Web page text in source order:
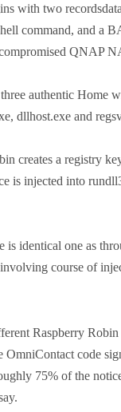
with two
command, and a
QNAP
authentic Home
dllhost.exe and
creates a registry
is injected into
is identical one as
course of
Raspberry
OmniContact code
75% of the